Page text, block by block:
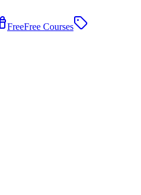
FreeFree Courses